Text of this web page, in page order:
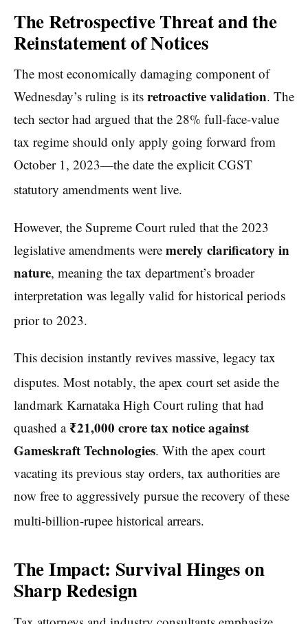
The Retrospective Threat and the
Reinstatement of Notices
The most economically damaging component of
Wednesday’s ruling is its retroactive validation. The
tech sector had argued that the 28% full-face-value
tax regime should only apply going forward from
October 1, 2023—the date the explicit CGST
statutory amendments went live.
However, the Supreme Court ruled that the 2023
legislative amendments were merely clarificatory in
nature, meaning the tax department’s broader
interpretation was legally valid for historical periods
prior to 2023.
This decision instantly revives massive, legacy tax
disputes. Most notably, the apex court set aside the
landmark Karnataka High Court ruling that had
quashed a₹21,000 crore tax notice against
Gameskraft Technologies. With the apex court
vacating its previous stay orders, tax authorities are
now free to aggressively pursue the recovery of these
multi-billion-rupee historical arrears.
The Impact: Survival Hinges on
Sharp Redesign